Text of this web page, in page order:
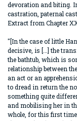
devoration and biting.
castration, paternal
Extract from Chapter
"[In the case of little
decisive, is [...] the
the bathtub, which is
relationship between
an act or an
to dread in return the
something quite
and mobilising her in
whole, for this first time